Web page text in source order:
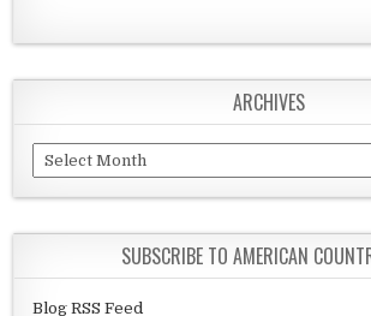
ARCHIVES
Archives
SUBSCRIBE TO AMERICAN
Blog RSS Feed